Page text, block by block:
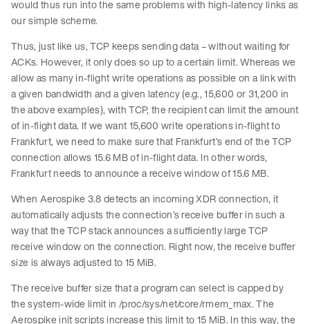
would thus run into the same problems with high-latency links as
our simple scheme.
Thus, just like us, TCP keeps sending data – without waiting for
ACKs. However, it only does so up to a certain limit. Whereas we
allow as many in-flight write operations as possible on a link with
a given bandwidth and a given latency (e.g., 15,600 or 31,200 in
the above examples), with TCP, the recipient can limit the amount
of in-flight data. If we want 15,600 write operations in-flight to
Frankfurt, we need to make sure that Frankfurt’s end of the TCP
connection allows 15.6 MB of in-flight data. In other words,
Frankfurt needs to announce a receive window of 15.6 MB.
When Aerospike 3.8 detects an incoming XDR connection, it
automatically adjusts the connection’s receive buffer in such a
way that the TCP stack announces a sufficiently large TCP
receive window on the connection. Right now, the receive buffer
size is always adjusted to 15 MiB.
The receive buffer size that a program can select is capped by
the system-wide limit in /proc/sys/net/core/rmem_max. The
Aerospike init scripts increase this limit to 15 MiB. In this way, the